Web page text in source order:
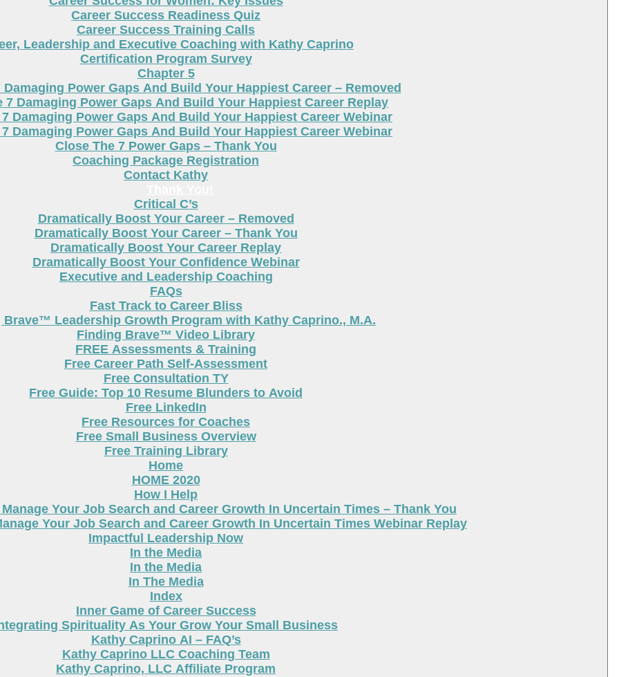
Career Success Readiness Quiz
Career Success Training Calls
Leadership and Executive Coaching with Kathy Caprino
Certification Program Survey
Chapter 5
Damaging Power Gaps And Build Your Happiest Career – Removed
7 Damaging Power Gaps And Build Your Happiest Career Replay
Damaging Power Gaps And Build Your Happiest Career Webinar
Damaging Power Gaps And Build Your Happiest Career Webinar
Close The 7 Power Gaps – Thank You
Coaching Package Registration
Contact Kathy
Critical C’s
Dramatically Boost Your Career – Removed
Dramatically Boost Your Career – Thank You
Dramatically Boost Your Career Replay
Dramatically Boost Your Confidence Webinar
Executive and Leadership Coaching
FAQs
Fast Track to Career Bliss
Brave™ Leadership Growth Program with Kathy Caprino., M.A.
Finding Brave™ Video Library
FREE Assessments & Training
Free Career Path Self-Assessment
Free Consultation TY
Free Guide: Top 10 Resume Blunders to Avoid
Free LinkedIn
Free Resources for Coaches
Free Small Business Overview
Free Training Library
Home
HOME 2020
How I Help
Your Job Search and Career Growth In Uncertain Times – Thank You
Your Job Search and Career Growth In Uncertain Times Webinar Replay
Impactful Leadership Now
In the Media
In the Media
In The Media
Index
Inner Game of Career Success
Spirituality As Your Grow Your Small Business
Kathy Caprino AI – FAQ’s
Kathy Caprino LLC Coaching Team
Kathy Caprino, LLC Affiliate Program